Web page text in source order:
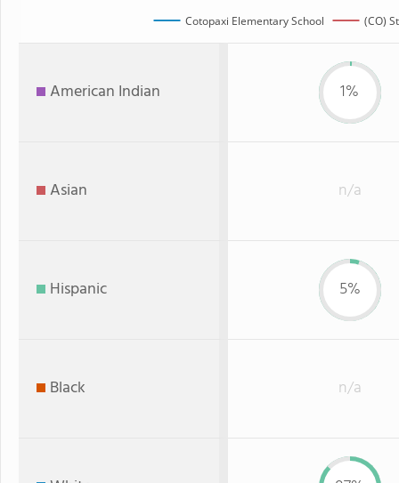
Cotopaxi Elementary School (CO)
American Indian 1%
Asian n/a
Hispanic 5%
Black n/a